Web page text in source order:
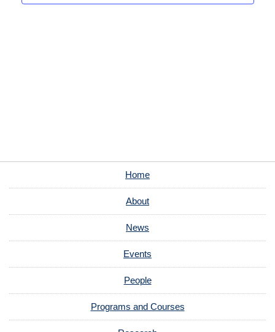
Home
About
News
Events
People
Programs and Courses